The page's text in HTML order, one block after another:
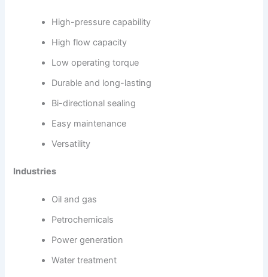
High-pressure capability
High flow capacity
Low operating torque
Durable and long-lasting
Bi-directional sealing
Easy maintenance
Versatility
Industries
Oil and gas
Petrochemicals
Power generation
Water treatment